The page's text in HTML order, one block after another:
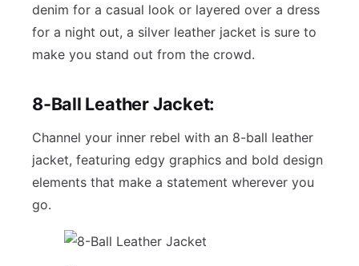
denim for a casual look or layered over a dress
for a night out, a silver leather jacket is sure to
make you stand out from the crowd.
8-Ball Leather Jacket:
Channel your inner rebel with an 8-ball leather
jacket, featuring edgy graphics and bold design
elements that make a statement wherever you
go.